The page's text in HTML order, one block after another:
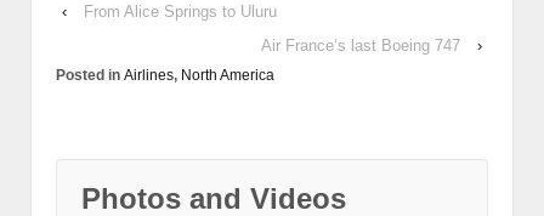
‹
From Alice Springs to Uluru
Air France’s last Boeing 747
›
Posted in Airlines, North America
Photos and Videos